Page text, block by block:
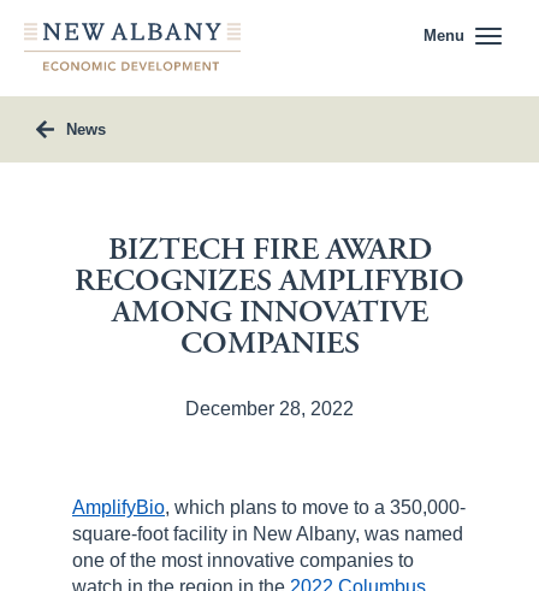
Menu
News
BIZTECH FIRE AWARD
RECOGNIZES AMPLIFYBIO
AMONG INNOVATIVE
COMPANIES
December 28, 2022
AmplifyBio, which plans to move to a 350,000-
square-foot facility in New Albany, was named
one of the most innovative companies to
watch in the region in the 2022 Columbus